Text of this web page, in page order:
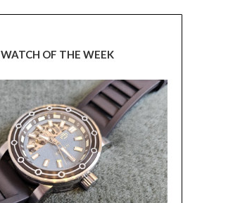
WATCH OF THE WEEK